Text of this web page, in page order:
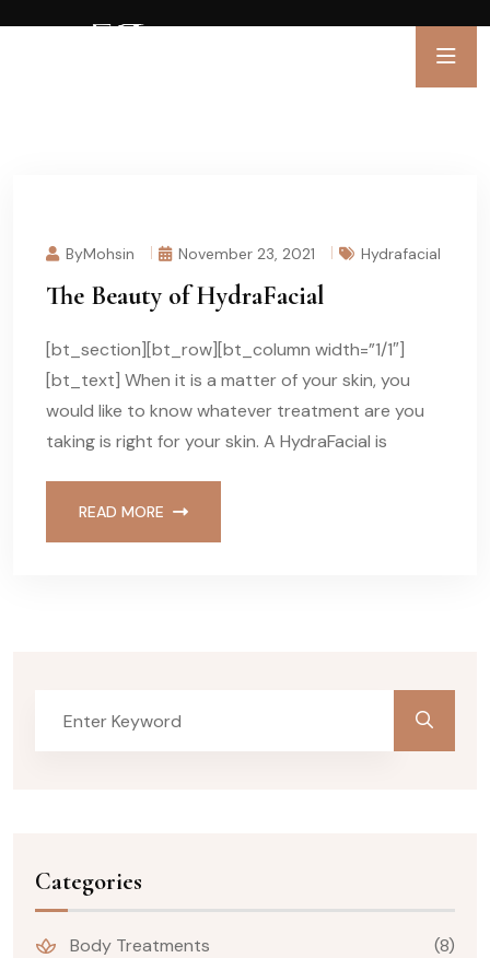
ByMohsin November 23, 2021 Hydrafacial
The Beauty of HydraFacial
[bt_section][bt_row][bt_column width=”1/1″]
[bt_text] When it is a matter of your skin, you
would like to know whatever treatment are you
taking is right for your skin. A HydraFacial is
READ MORE
Categories
Body Treatments (8)